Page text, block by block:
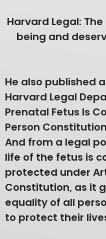
Harvard Legal:
being and
He also published
Harvard Legal
Prenatal Fetus Is
Person
And from a legal
life of the fetus is
protected under
Constitution, as it
equality of all
to protect their